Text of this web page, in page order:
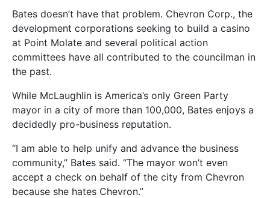
Bates doesn’t have that problem. Chevron Corp., the
development corporations seeking to build a casino
at Point Molate and several political action
committees have all contributed to the councilman in
the past.
While McLaughlin is America’s only Green Party
mayor in a city of more than 100,000, Bates enjoys a
decidedly pro-business reputation.
“I am able to help unify and advance the business
community,” Bates said. “The mayor won’t even
accept a check on behalf of the city from Chevron
because she hates Chevron.”